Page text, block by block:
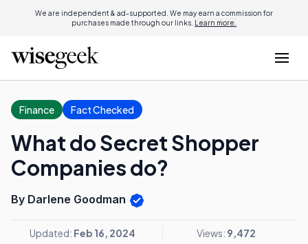
We are independent & ad-supported. We may earn a commission for
purchases made through our links. Learn more.
Finance Fact Checked
What do Secret Shopper
Companies do?
By Darlene Goodman
Updated: Feb 16, 2024 Views: 9,472